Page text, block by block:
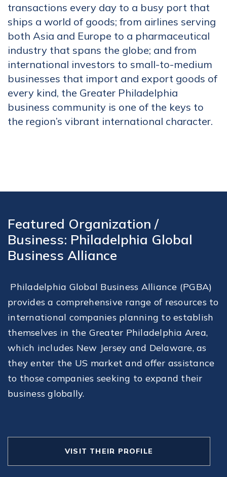
transactions every day to a busy port that
ships a world of goods; from airlines serving
both Asia and Europe to a pharmaceutical
industry that spans the globe; and from
international investors to small-to-medium
businesses that import and export goods of
every kind, the Greater Philadelphia
business community is one of the keys to
the region’s vibrant international character.
Featured Organization /
Business: Philadelphia Global
Business Alliance
Philadelphia Global Business Alliance (PGBA)
provides a comprehensive range of resources to
international companies planning to establish
themselves in the Greater Philadelphia Area,
which includes New Jersey and Delaware, as
they enter the US market and offer assistance
to those companies seeking to expand their
business globally.
VISIT THEIR PROFILE